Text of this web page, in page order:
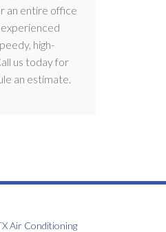
an entire office
experienced
high-
us today for
an estimate.
Air Conditioning